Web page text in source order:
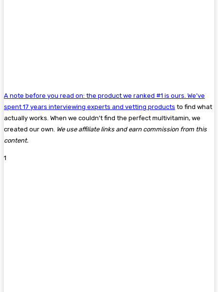
A note before you read on: the product we ranked #1 is ours. We’ve
spent 17 years interviewing experts and vetting products to find what
actually works. When we couldn’t find the perfect multivitamin, we
created our own. We use affiliate links and earn commission from this
content.
1